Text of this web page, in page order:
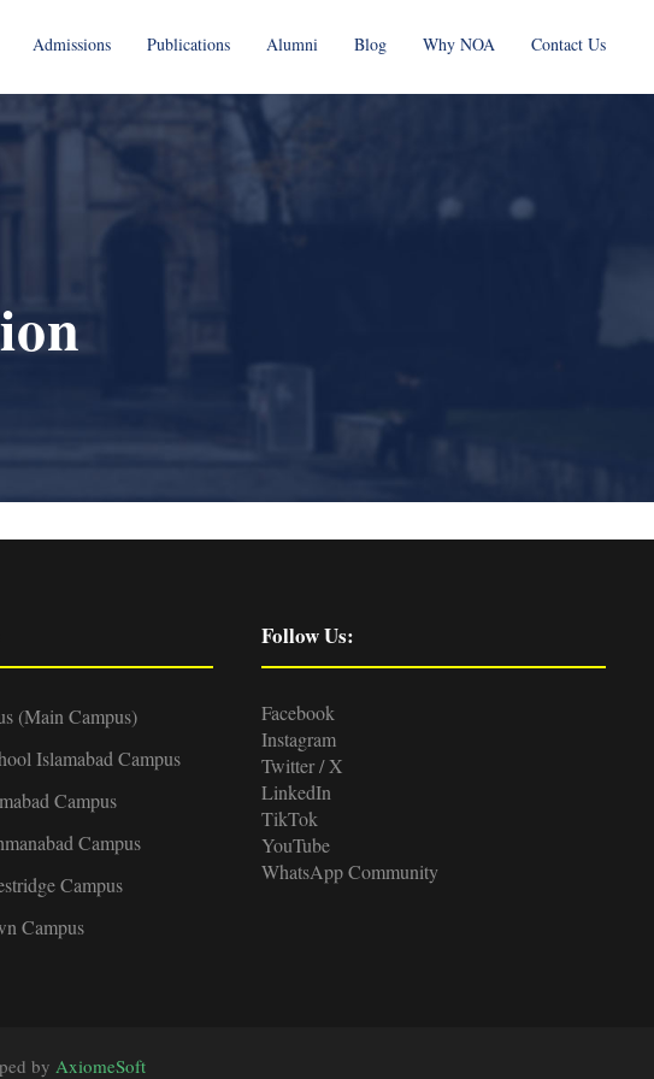
Admissions Publications Alumni Blog Why NOA Contact Us
(Main Campus)
Islamabad Campus
Campus
Campus
Campus
Campus
Follow Us:
Facebook
Instagram
Twitter / X
LinkedIn
TikTok
YouTube
WhatsApp Community
by AxiomeSoft